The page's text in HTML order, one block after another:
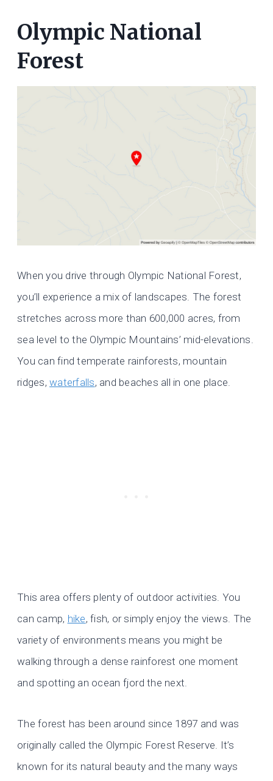
Olympic National
Forest
When you drive through Olympic National Forest,
you’ll experience a mix of landscapes. The forest
stretches across more than 600,000 acres, from
sea level to the Olympic Mountains’ mid-elevations.
You can find temperate rainforests, mountain
ridges,waterfalls, and beaches all in one place.
This area offers plenty of outdoor activities. You
can camp, hike, fish, or simply enjoy the views. The
variety of environments means you might be
walking through a dense rainforest one moment
and spotting an ocean fjord the next.
The forest has been around since 1897 and was
originally called the Olympic Forest Reserve. It’s
known for its natural beauty and the many ways